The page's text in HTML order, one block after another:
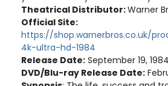
Theatrical Distributor:Warner
Official Site:
https://shop.warnerbros.co.uk/
4k-ultra-hd-1984
Release Date: September 19,
DVD/Blu-ray Release Date: